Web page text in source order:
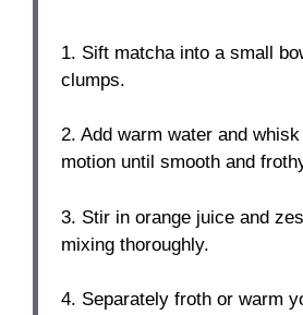
1. Sift matcha into a small
clumps.
2. Add warm water and
motion until smooth and
3. Stir in orange juice and
mixing thoroughly.
4. Separately froth or warm